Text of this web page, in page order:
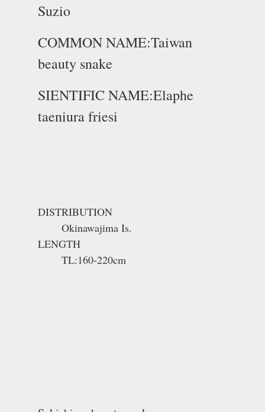
Suzio
COMMON NAME:Taiwan
beauty snake
SIENTIFIC NAME:Elaphe
taeniura friesi
DISTRIBUTION
Okinawajima Is.
LENGTH
TL:160-220cm